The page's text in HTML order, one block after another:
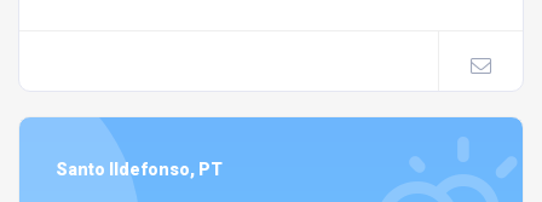
Santo Ildefonso, PT